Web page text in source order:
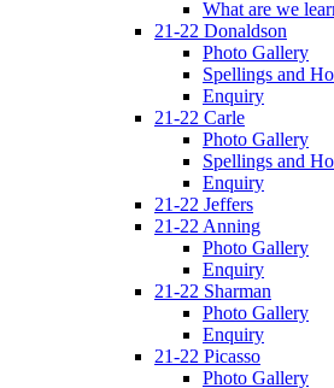
What are we
21-22 Donaldson
Photo Gallery
Spellings and
Enquiry
21-22 Carle
Photo Gallery
Spellings and
Enquiry
21-22 Jeffers
21-22 Anning
Photo Gallery
Enquiry
21-22 Sharman
Photo Gallery
Enquiry
21-22 Picasso
Photo Gallery